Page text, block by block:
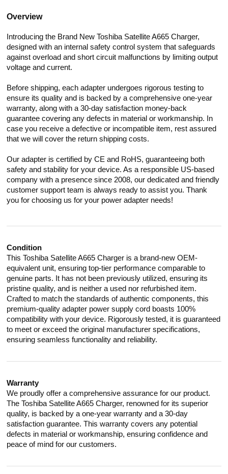
Overview
Introducing the Brand New Toshiba Satellite A665 Charger,
designed with an internal safety control system that safeguards
against overload and short circuit malfunctions by limiting output
voltage and current.
Before shipping, each adapter undergoes rigorous testing to
ensure its quality and is backed by a comprehensive one-year
warranty, along with a 30-day satisfaction money-back
guarantee covering any defects in material or workmanship. In
case you receive a defective or incompatible item, rest assured
that we will cover the return shipping costs.
Our adapter is certified by CE and RoHS, guaranteeing both
safety and stability for your device. As a responsible US-based
company with a presence since 2008, our dedicated and friendly
customer support team is always ready to assist you. Thank
you for choosing us for your power adapter needs!
Condition
This Toshiba Satellite A665 Charger is a brand-new OEM-
equivalent unit, ensuring top-tier performance comparable to
genuine parts. It has not been previously utilized, ensuring its
pristine quality, and is neither a used nor refurbished item.
Crafted to match the standards of authentic components, this
premium-quality adapter power supply cord boasts 100%
compatibility with your device. Rigorously tested, it is guaranteed
to meet or exceed the original manufacturer specifications,
ensuring seamless functionality and reliability.
Warranty
We proudly offer a comprehensive assurance for our product.
The Toshiba Satellite A665 Charger, renowned for its superior
quality, is backed by a one-year warranty and a 30-day
satisfaction guarantee. This warranty covers any potential
defects in material or workmanship, ensuring confidence and
peace of mind for our customers.